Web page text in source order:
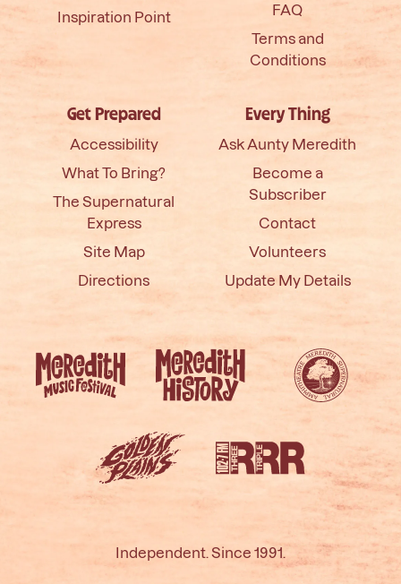
Inspiration Point
FAQ
Terms and
Conditions
Get Prepared
Accessibility
What To Bring?
The Supernatural
Express
Site Map
Directions
Every Thing
Ask Aunty Meredith
Become a
Subscriber
Contact
Volunteers
Update My Details
Independent. Since 1991.